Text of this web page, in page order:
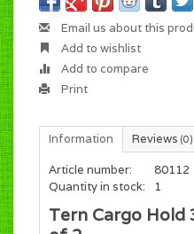
Email us about this
Add to wishlist
Add to compare
Print
Information Reviews (0)
Article number:
80112
Quantity in stock:
1
Tern Cargo Hold